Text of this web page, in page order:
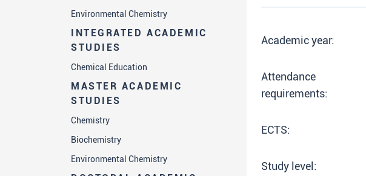
Environmental Chemistry
INTEGRATED ACADEMIC
STUDIES
Chemical Education
MASTER ACADEMIC
STUDIES
Chemistry
Biochemistry
Environmental Chemistry
Academic year:
Attendance
requirements:
ECTS:
Study level: